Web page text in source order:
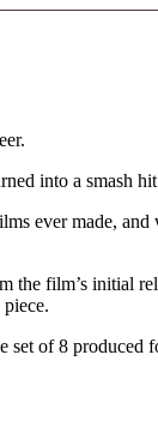
into a smash
ever made,
the film’s initial
of 8 produced